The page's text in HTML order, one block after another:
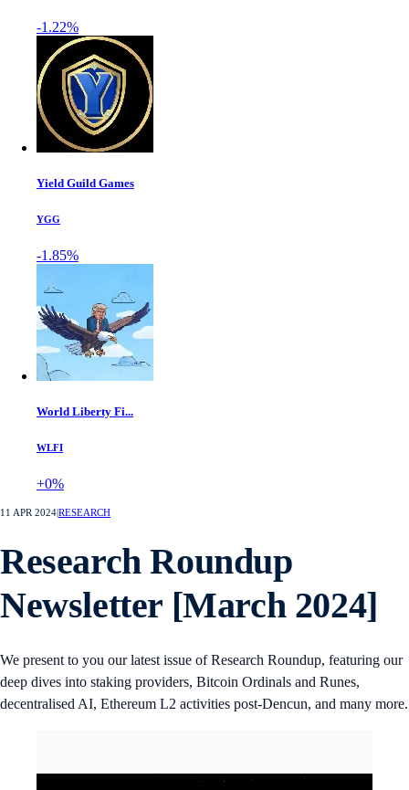
-1.22%
Yield Guild Games
YGG
-1.85%
World Liberty Fi...
WLFI
+0%
11 APR 2024RESEARCH
Research Roundup
Newsletter [March 2024]
We present to you our latest issue of Research Roundup, featuring our
deep dives into staking providers, Bitcoin Ordinals and Runes,
decentralised AI, Ethereum L2 activities post-Dencun, and many more.